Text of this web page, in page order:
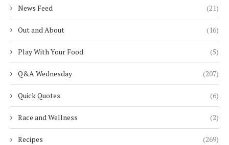
News Feed (21)
Out and About (16)
Play With Your Food (5)
Q&A Wednesday (207)
Quick Quotes (6)
Race and Wellness (2)
Recipes (269)